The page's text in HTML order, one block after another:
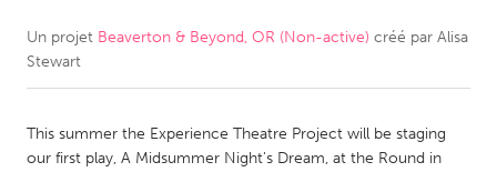
CANADA
Newmarket
Ottawa
Un projet Beaverton & Beyond, OR (Non-active) créé par Alisa
Stewart
This summer the Experience Theatre Project will be staging
our first play, A Midsummer Night's Dream, at the Round in